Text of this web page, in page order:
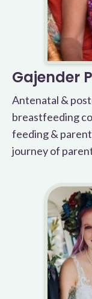
Gajender
Antenatal &
breastfeeding
feeding &
journey of